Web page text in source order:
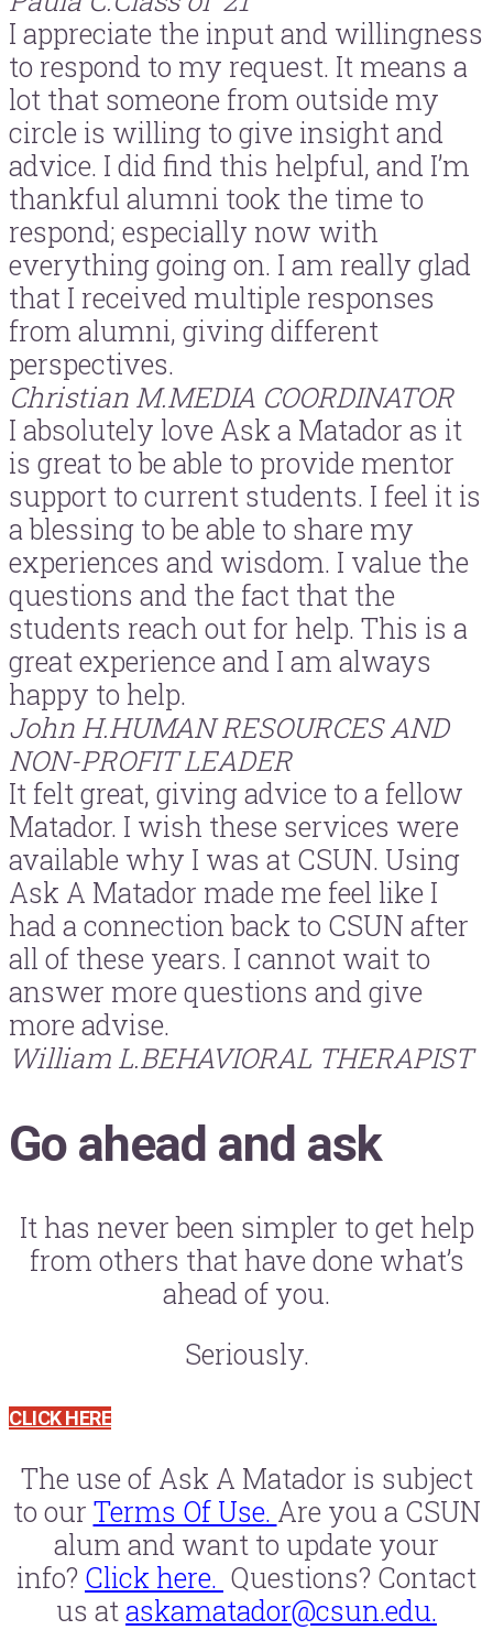
I appreciate the input and willingness
to respond to my request. It means a
lot that someone from outside my
circle is willing to give insight and
advice. I did find this helpful, and I’m
thankful alumni took the time to
respond; especially now with
everything going on. I am really glad
that I received multiple responses
from alumni, giving different
perspectives.
Christian M.MEDIA COORDINATOR
I absolutely love Ask a Matador as it
is great to be able to provide mentor
support to current students. I feel it is
a blessing to be able to share my
experiences and wisdom. I value the
questions and the fact that the
students reach out for help. This is a
great experience and I am always
happy to help.
John H.HUMAN RESOURCES AND
NON-PROFIT LEADER
It felt great, giving advice to a fellow
Matador. I wish these services were
available why I was at CSUN. Using
Ask A Matador made me feel like I
had a connection back to CSUN after
all of these years. I cannot wait to
answer more questions and give
more advise.
William L.BEHAVIORAL THERAPIST
Go ahead and ask
It has never been simpler to get help
from others that have done what’s
ahead of you.
Seriously.
CLICK HERE
The use of Ask A Matador is subject
to our Terms Of Use. Are you a CSUN
alum and want to update your
info? Click here. Questions? Contact
us ataskamatador@csun.edu.